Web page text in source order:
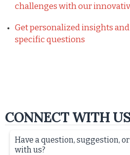
challenges with our
Get personalized insights
specific questions
CONNECT WITH
Have a question, suggestion,
with us?